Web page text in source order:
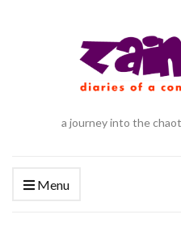
a journey into the
Menu